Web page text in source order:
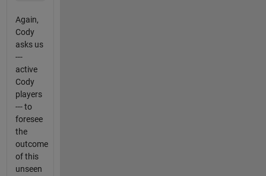
Again,
Cody
asks us
---
active
Cody
players
--- to
foresee
the
outcome
of this
unseen